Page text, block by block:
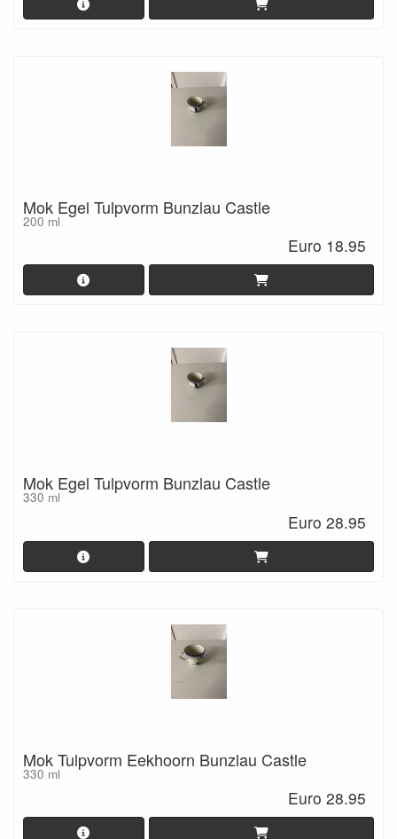
Mok Egel Tulpvorm Bunzlau Castle
200 ml
Euro 18.95
Mok Egel Tulpvorm Bunzlau Castle
330 ml
Euro 28.95
Mok Tulpvorm Eekhoorn Bunzlau Castle
330 ml
Euro 28.95